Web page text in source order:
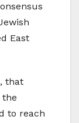
East
that
the
to reach